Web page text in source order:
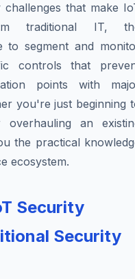
that make
traditional IT,
to segment and
controls that
points with
you're just beginning
an
the practical
ecosystem.
Security
Security